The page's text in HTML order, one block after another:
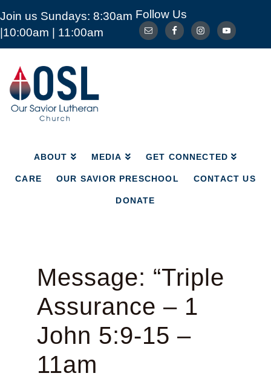
Join us Sundays: 8:30am
|10:00am | 11:00am
Follow Us
Our
Savior
Lutheran
Church
Mckinney
ABOUT MEDIA GET CONNECTED
CARE OUR SAVIOR PRESCHOOL CONTACT US
DONATE
ABOUT MEDIA GET CONNECTED
CARE OUR SAVIOR PRESCHOOL
Message: “Triple
Assurance – 1
John 5:9-15 –
11am